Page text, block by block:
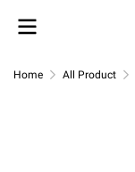
Home All Product